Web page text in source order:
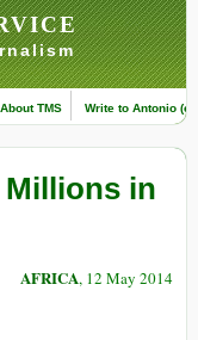
About TMS Write to Antonio
Millions in
AFRICA, 12 May 2014